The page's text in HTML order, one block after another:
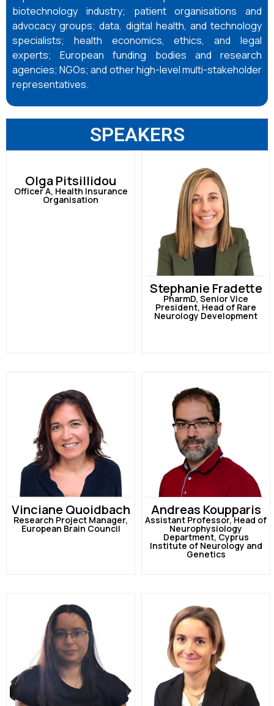
biotechnology industry; patient organisations and
advocacy groups; data, digital health, and technology
specialists; health economics, ethics, and legal
experts; European funding bodies and research
agencies; NGOs; and other high-level multi-stakeholder
representatives.
SPEAKERS
Olga Pitsillidou
Officer A, Health Insurance
Organisation
Stephanie Fradette
PharmD, Senior Vice
President, Head of Rare
Neurology Development
Vinciane Quoidbach
Research Project Manager,
European Brain Council
Andreas Koupparis
Assistant Professor, Head of
Neurophysiology
Department, Cyprus
Institute of Neurology and
Genetics